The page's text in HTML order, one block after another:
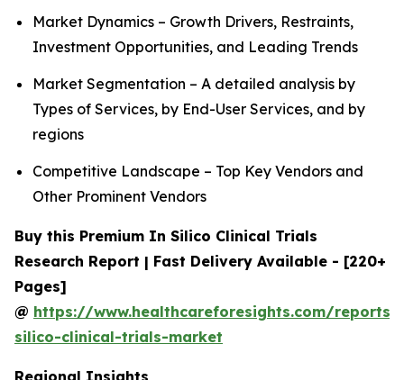
Market Dynamics – Growth Drivers, Restraints,
Investment Opportunities, and Leading Trends
Market Segmentation – A detailed analysis by
Types of Services, by End-User Services, and by
regions
Competitive Landscape – Top Key Vendors and
Other Prominent Vendors
Buy this Premium In Silico Clinical Trials
Research Report | Fast Delivery Available - [220+
Pages]
@ https://www.healthcareforesights.com/reports/
silico-clinical-trials-market